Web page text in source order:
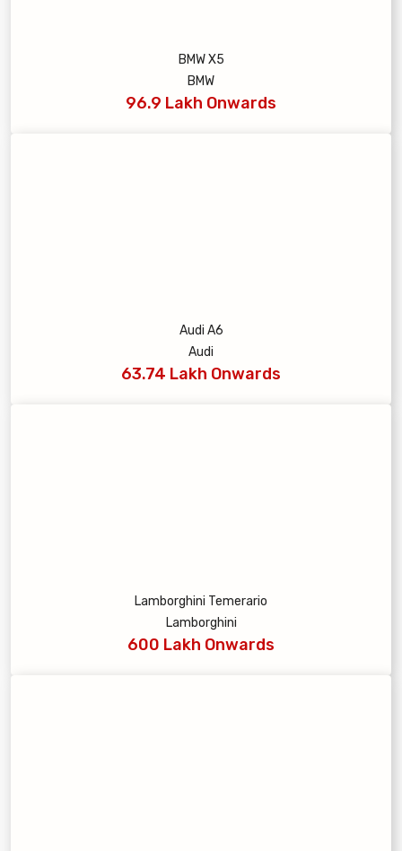
BMW X5
BMW
96.9 Lakh Onwards
Audi A6
Audi
63.74 Lakh Onwards
Lamborghini Temerario
Lamborghini
600 Lakh Onwards